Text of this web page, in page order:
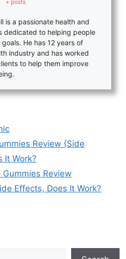
+ posts
is a passionate health and
dedicated to helping people
He has 12 years of
industry and has worked
to help them improve
Review {Side
It Work?
Review
Effects, Does It Work?